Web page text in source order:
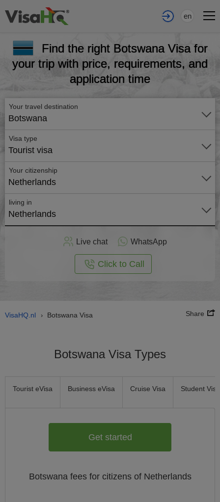
en
Find the right Botswana Visa for
your trip with price, requirements, and
application time
Your travel destination
Botswana
Visa type
Tourist visa
Your citizenship
Netherlands
living in
Netherlands
Live chat WhatsApp
Click to Call
VisaHQ.nl › Botswana Visa Share
Botswana Visa Types
Tourist eVisa Business eVisa Cruise Visa Student Visa
Get started
Botswana fees for citizens of Netherlands